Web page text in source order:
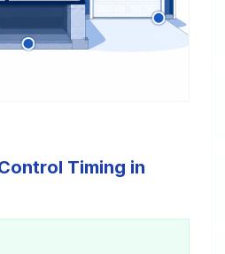
Timing in